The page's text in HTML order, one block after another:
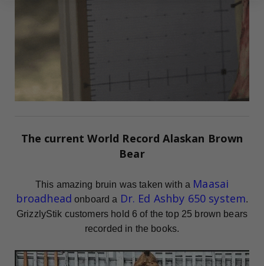
The currentWorld RecordAlaskan Brown
Bear
This amazing bruin was taken with a Maasai
broadhead onboard a Dr. Ed Ashby 650 system.
GrizzlyStik customers hold 6 of the top 25 brown bears
recorded in the books.